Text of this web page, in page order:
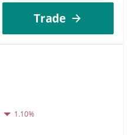
Trade
1.10%